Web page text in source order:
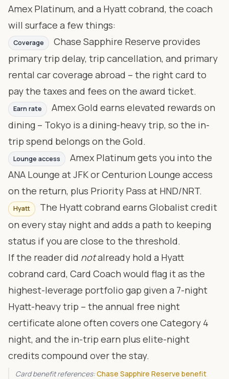
Amex Platinum, and a Hyatt cobrand, the coach
will surface a few things:
Coverage
Chase Sapphire Reserve provides
primary trip delay, trip cancellation, and primary
rental car coverage abroad – the right card to
pay the taxes and fees on the award ticket.
Earn rate
Amex Gold earns elevated rewards on
dining – Tokyo is a dining-heavy trip, so the in-
trip spend belongs on the Gold.
Lounge access
Amex Platinum gets you into the
ANA Lounge at JFK or Centurion Lounge access
on the return, plus Priority Pass at HND/NRT.
Hyatt
The Hyatt cobrand earns Globalist credit
on every stay night and adds a path to keeping
status if you are close to the threshold.
If the reader did notalready hold a Hyatt
cobrand card, Card Coach would flag it as the
highest-leverage portfolio gap given a 7-night
Hyatt-heavy trip – the annual free night
certificate alone often covers one Category 4
night, and the in-trip earn plus elite-night
credits compound over the stay.
Card benefit references:Chase Sapphire Reserve benefit